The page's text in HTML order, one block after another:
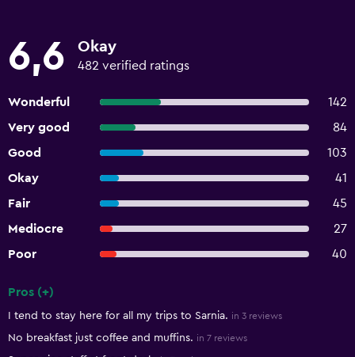
6,6 Okay
482 verified ratings
Wonderful
142
Very good
84
Good
103
Okay
41
Fair
45
Mediocre
27
Poor
40
Pros (+)
I tend to stay here for all my trips to Sarnia. in 3 reviews
No breakfast just coffee and muffins. in 7 reviews